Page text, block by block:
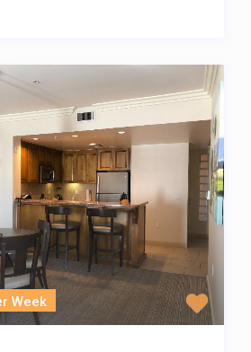
Week